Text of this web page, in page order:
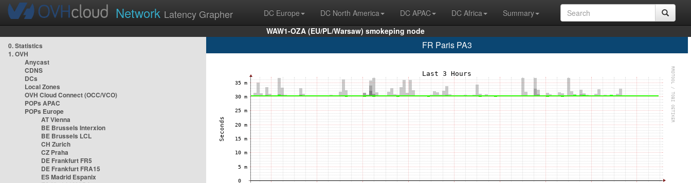
Network Latency Grapher DC Europe DC North America DC APAC DC Africa
Summary
WAW1-OZA (EU/PL/Warsaw) smokeping node
0. Statistics
1. OVH
Anycast
CDNS
DCs
Local Zones
OVH Cloud Connect (OCC/VCO)
POPs APAC
POPs Europe
AT Vienna
BE Brussels Interxion
BE Brussels LCL
CH Zurich
CZ Praha
DE Frankfurt FR5
DE Frankfurt FRA15
ES Madrid Espanix
FR Paris PA3